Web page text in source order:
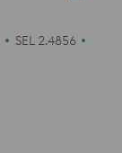
SEL 2.4856